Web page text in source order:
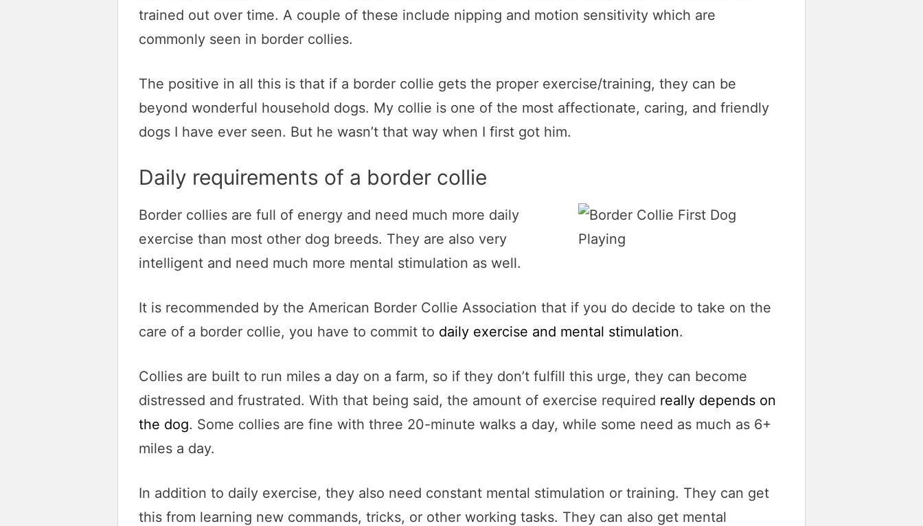
trained out over time. A couple of these include nipping and motion sensitivity which are
commonly seen in border collies.
The positive in all this is that if a border collie gets the proper exercise/training, they can be
beyond wonderful household dogs. My collie is one of the most affectionate, caring, and friendly
dogs I have ever seen. But he wasn’t that way when I first got him.
Daily requirements of a border collie
Border collies are full of energy and need much more daily
exercise than most other dog breeds. They are also very
intelligent and need much more mental stimulation as well.
It is recommended by the American Border Collie Association that if you do decide to take on the
care of a border collie, you have to commit to daily exercise and mental stimulation.
Collies are built to run miles a day on a farm, so if they don’t fulfill this urge, they can become
distressed and frustrated. With that being said, the amount of exercise required really depends on
the dog. Some collies are fine with three 20-minute walks a day, while some need as much as 6+
miles a day.
In addition to daily exercise, they also need constant mental stimulation or training. They can get
this from learning new commands, tricks, or other working tasks. They can also get mental